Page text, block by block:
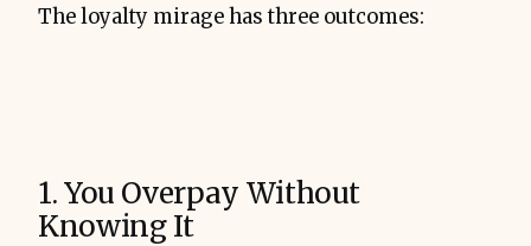
The loyalty mirage has three outcomes:
1. You Overpay Without
Knowing It